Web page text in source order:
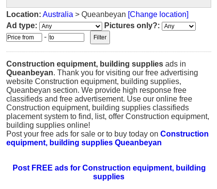
Location: Australia > Queanbeyan [Change location]
Ad type:
Pictures only?:
-
Construction equipment, building supplies ads in
Queanbeyan. Thank you for visiting our free advertising
website Construction equipment, building supplies,
Queanbeyan section. We provide high response free
classifieds and free advertisement. Use our online free
Construction equipment, building supplies classifieds
placement system to find, list, offer Construction equipment,
building supplies online!
Post your free ads for sale or to buy today on Construction
equipment, building supplies Queanbeyan
Post FREE ads for Construction equipment, building
supplies